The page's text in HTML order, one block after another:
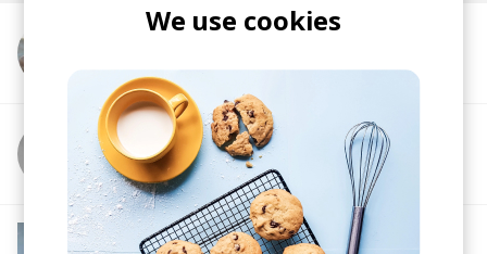
More from Amtrac
More from Instant Mood Boost
We use cookies